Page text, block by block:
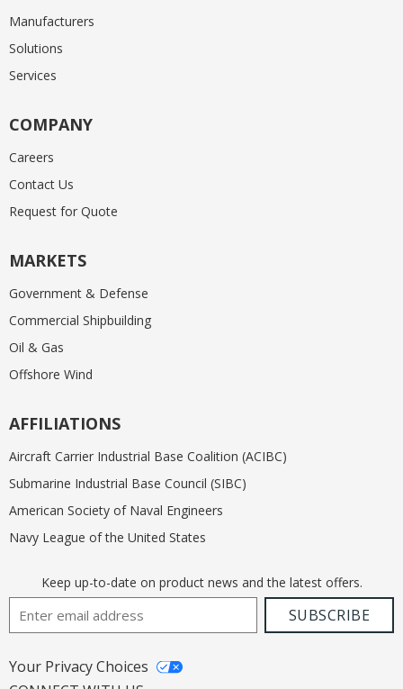
Manufacturers
Solutions
Services
COMPANY
Careers
Contact Us
Request for Quote
MARKETS
Government & Defense
Commercial Shipbuilding
Oil & Gas
Offshore Wind
AFFILIATIONS
Aircraft Carrier Industrial Base Coalition (ACIBC)
Submarine Industrial Base Council (SIBC)
American Society of Naval Engineers
Navy League of the United States
Keep up-to-date on product news and the latest offers.
Email AddressSUBSCRIBE
Your Privacy Choices